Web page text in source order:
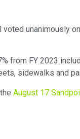
voted unanimously
from FY 2023
sidewalks and
August 17